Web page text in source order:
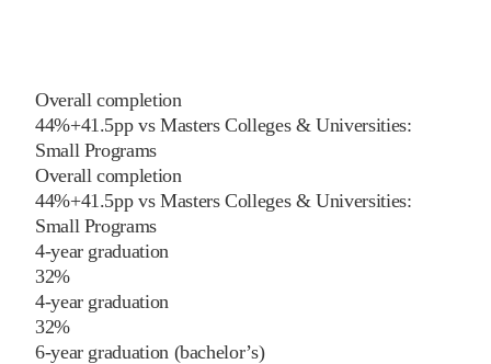
Overall completion
44%+41.5pp vs Masters Colleges & Universities:
Small Programs
Overall completion
44%+41.5pp vs Masters Colleges & Universities:
Small Programs
4-year graduation
32%
4-year graduation
32%
6-year graduation (bachelor’s)